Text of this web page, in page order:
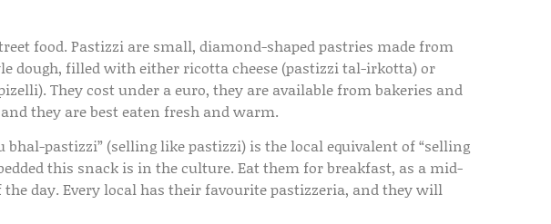
food. Pastizzi are small, diamond-shaped pastries made from
dough, filled with either ricotta cheese (pastizzi tal-irkotta) or
They cost under a euro, they are available from bakeries and
they are best eaten fresh and warm.
bhal-pastizzi” (selling like pastizzi) is the local equivalent of “selling
this snack is in the culture. Eat them for breakfast, as a mid-
day. Every local has their favourite pastizzeria, and they will